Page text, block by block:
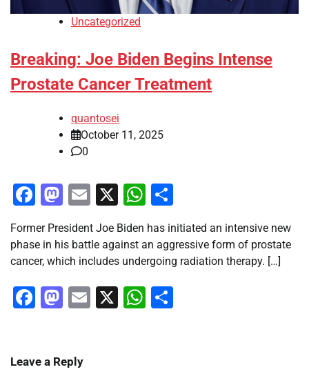
Uncategorized
Breaking: Joe Biden Begins Intense
Prostate Cancer Treatment
quantosei
October 11, 2025
0
Facebook
Mastodon
Email
X WhatsApp
Former President Joe Biden has initiated an intensive new
phase in his battle against an aggressive form of prostate
cancer, which includes undergoing radiation therapy. […]
Facebook
Mastodon
Email
X WhatsApp
Leave a Reply